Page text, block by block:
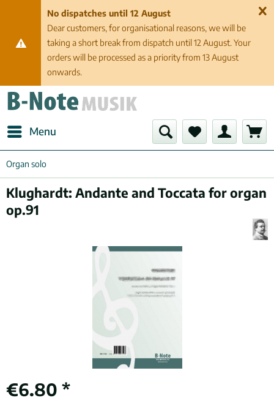
No dispatches until 12 August
Dear customers, for organisational reasons, we will be
taking a short break from dispatch until 12 August. Your
orders will be processed as a priority from 13 August
onwards.
Menu
Organ solo
Klughardt: Andante and Toccata for organ
op.91
€6.80 *